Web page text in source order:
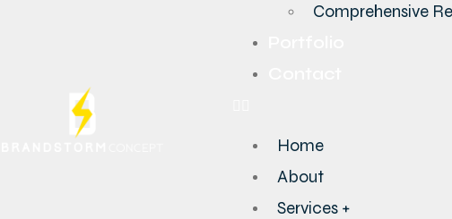
Comprehensive
Home
About
Services +